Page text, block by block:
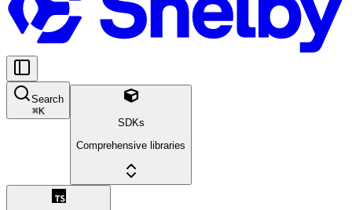
Search
⌘K
SDKs
Comprehensive libraries